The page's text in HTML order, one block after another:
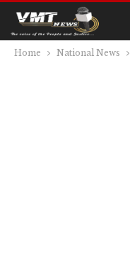
Home National News